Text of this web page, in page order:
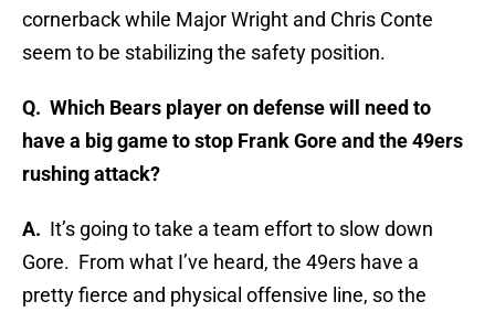
cornerback while Major Wright and Chris Conte
seem to be stabilizing the safety position.
Q. Which Bears player on defense will need to
have a big game to stop Frank Gore and the 49ers
rushing attack?
A. It’s going to take a team effort to slow down
Gore. From what I’ve heard, the 49ers have a
pretty fierce and physical offensive line, so the